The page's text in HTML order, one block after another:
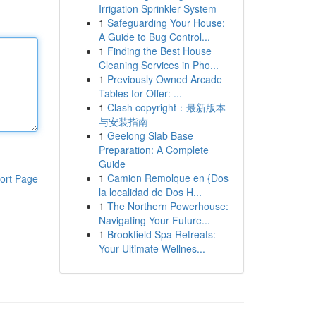
Page
Irrigation Sprinkler System
1 Safeguarding Your House:
A Guide to Bug Control...
1 Finding the Best House
Cleaning Services in Pho...
1 Previously Owned Arcade
Tables for Offer: ...
1 Clash copyright：最新版本
与安装指南
1 Geelong Slab Base
Preparation: A Complete
Guide
1 Camion Remolque en {Dos
la localidad de Dos H...
1 The Northern Powerhouse:
Navigating Your Future...
1 Brookfield Spa Retreats:
Your Ultimate Wellnes...